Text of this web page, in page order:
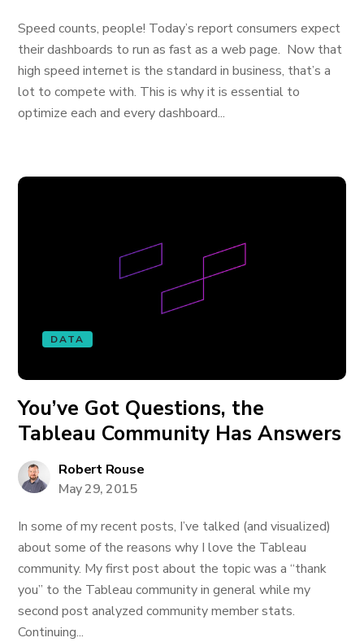
Speed counts, people! Today’s report consumers expect
their dashboards to run as fast as a web page. Now that
high speed internet is the standard in business, that’s a
lot to compete with. This is why it is essential to
optimize each and every dashboard...
DATA
You’ve Got Questions, the
Tableau Community Has Answers
Robert Rouse
May 29, 2015
In some of my recent posts, I’ve talked (and visualized)
about some of the reasons why I love the Tableau
community. My first post about the topic was a “thank
you” to the Tableau community in general while my
second post analyzed community member stats.
Continuing...